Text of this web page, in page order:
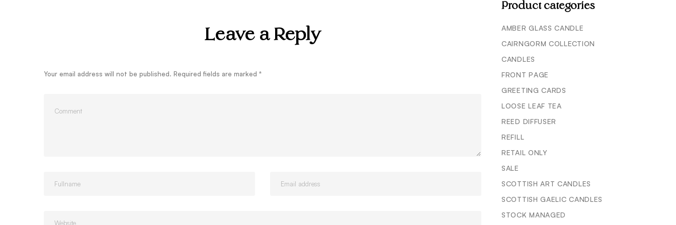
Leave a Reply
Your email address will not be published. Required fields are marked *
Product categories
AMBER GLASS CANDLE
CAIRNGORM COLLECTION
CANDLES
FRONT PAGE
GREETING CARDS
LOOSE LEAF TEA
REED DIFFUSER
REFILL
RETAIL ONLY
SALE
SCOTTISH ART CANDLES
SCOTTISH GAELIC CANDLES
STOCK MANAGED